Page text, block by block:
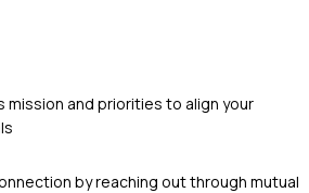
mission and priorities to align your
by reaching out through mutual